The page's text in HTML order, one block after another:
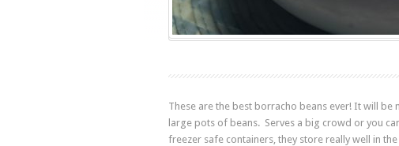
These are the best borracho beans ever! It will be
large pots of beans. Serves a big crowd or you
freezer safe containers, they store really well in